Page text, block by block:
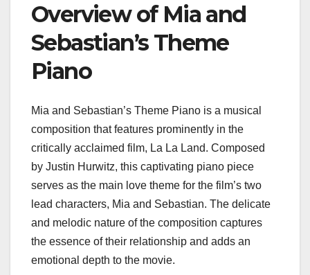
Overview of Mia and
Sebastian’s Theme
Piano
Mia and Sebastian’s Theme Piano is a musical
composition that features prominently in the
critically acclaimed film, La La Land. Composed
by Justin Hurwitz, this captivating piano piece
serves as the main love theme for the film’s two
lead characters, Mia and Sebastian. The delicate
and melodic nature of the composition captures
the essence of their relationship and adds an
emotional depth to the movie.